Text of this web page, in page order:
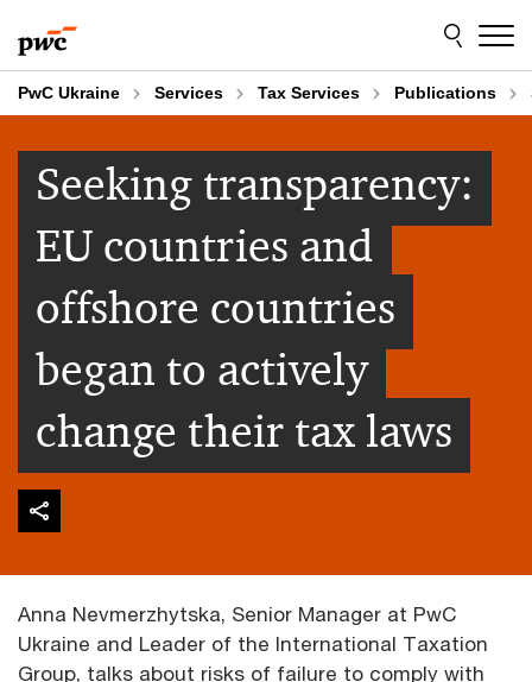
to
content
to
footer
PwC Ukraine Services Tax Services Publications
Seeking transparency:
EU countries and
offshore countries
began to actively
change their tax laws
Anna Nevmerzhytska, Senior Manager at PwC
Ukraine and Leader of the International Taxation
Group, talks about risks of failure to comply with